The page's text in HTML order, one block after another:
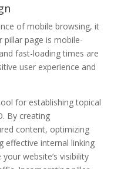
of mobile browsing, it
pillar page is mobile-
fast-loading times are
user experience and
for establishing topical
By creating
content, optimizing
effective internal linking
website’s visibility